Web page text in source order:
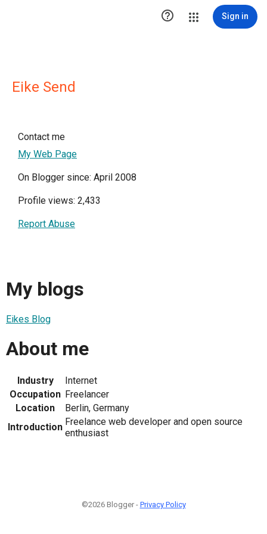
 Sign in
Eike Send
Contact me
My Web Page
On Blogger since: April 2008
Profile views: 2,433
Report Abuse
My blogs
Eikes Blog
About me
Industry
Internet
Occupation Freelancer
Location
Berlin, Germany
Introduction Freelance web developer and open source
enthusiast
©2026 Blogger - Privacy Policy